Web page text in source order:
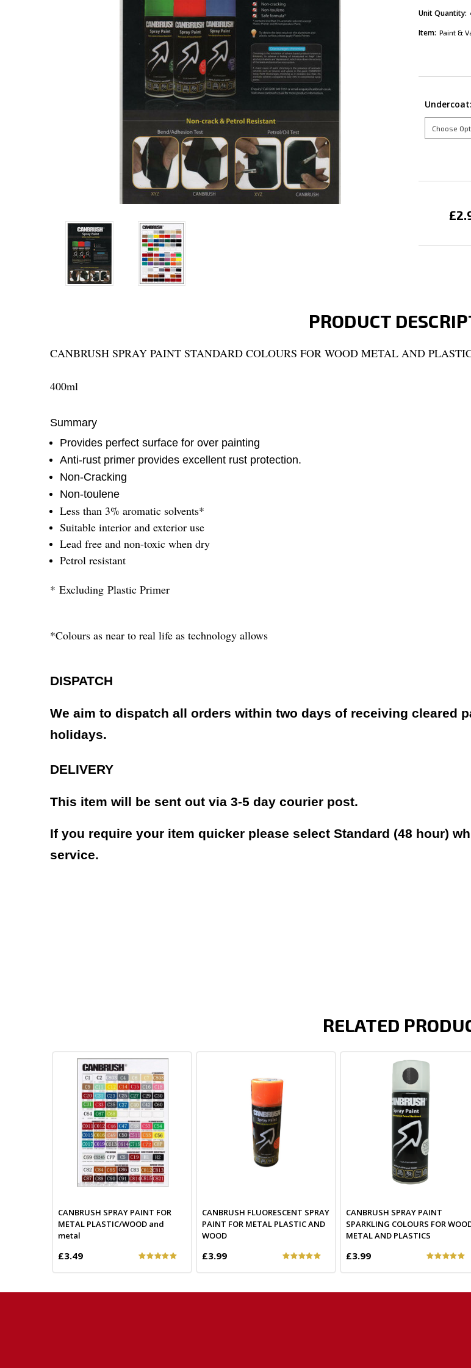
Unit Quantity:
Item: Paint &
Undercoat:
PRODUCT
CANBRUSH SPRAY PAINT STANDARD COLOURS FOR WOOD METAL AND
400ml
Summary
Provides perfect surface for over painting
Anti-rust primer provides excellent rust protection.
Non-Cracking
Non-toulene
Less than 3% aromatic solvents*
Suitable interior and exterior use
Lead free and non-toxic when dry
Petrol resistant
* Excluding Plastic Primer
*Colours as near to real life as technology allows
DISPATCH
We aim to dispatch all orders within two days of receiving cleared
holidays.
DELIVERY
This item will be sent out via 3-5 day courier post.
If you require your item quicker please select Standard (48 hour)
service.
RELATED
CANBRUSH SPRAY PAINT FOR
METAL PLASTIC/WOOD and
metal
£3.49
CANBRUSH FLUORESCENT SPRAY
PAINT FOR METAL PLASTIC AND
WOOD
£3.99
CANBRUSH SPRAY PAINT
SPARKLING COLOURS FOR
METAL AND PLASTICS
£3.99